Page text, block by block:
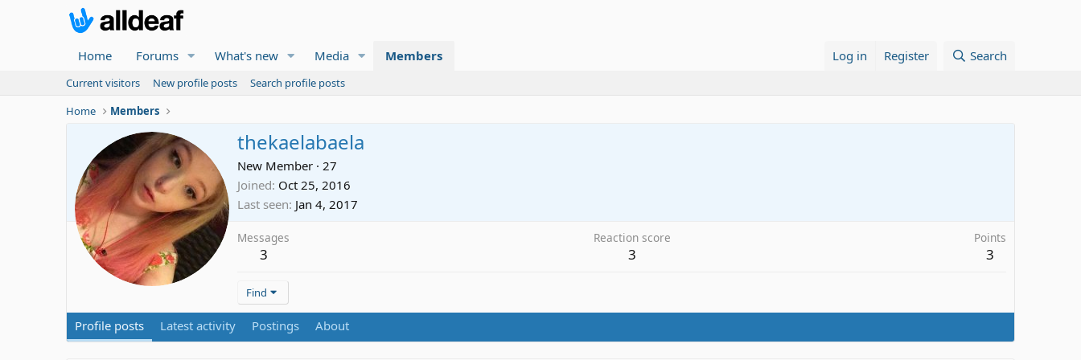
Home Forums What's new Media Members Log in Register Search
Current visitors New profile posts
Search profile posts
Home
Members
thekaelabaela
New Member · 27
Joined Oct 25, 2016
Last seen Jan 4, 2017
Messages
3
Reaction score
3
Points
3
Find
Profile posts Latest activity Postings About